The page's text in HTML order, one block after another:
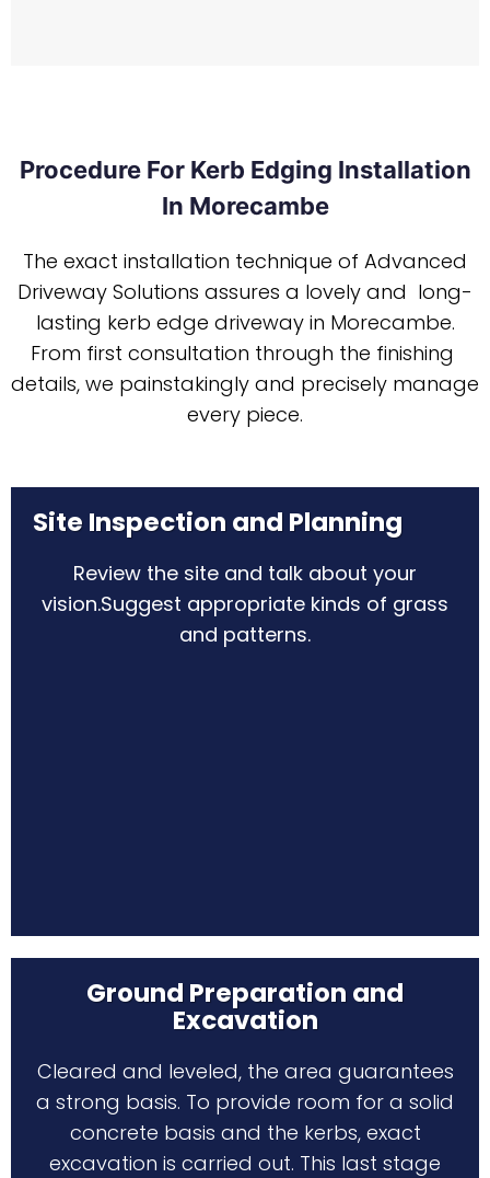
Procedure For Kerb Edging Installation
In Morecambe
The exact installation technique of Advanced
Driveway Solutions assures a lovely and long-
lasting kerb edge driveway in Morecambe.
From first consultation through the finishing
details, we painstakingly and precisely manage
every piece.
Site Inspection and Planning
Review the site and talk about your
vision.Suggest appropriate kinds of grass
and patterns.
Ground Preparation and
Excavation
Cleared and leveled, the area guarantees
a strong basis. To provide room for a solid
concrete basis and the kerbs, exact
excavation is carried out. This last stage